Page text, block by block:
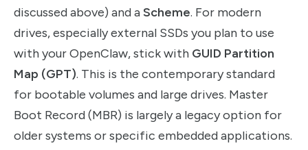
discussed above) and aScheme. For modern
drives, especially external SSDs you plan to use
with your OpenClaw, stick with GUID Partition
Map (GPT). This is the contemporary standard
for bootable volumes and large drives. Master
Boot Record (MBR) is largely a legacy option for
older systems or specific embedded applications.